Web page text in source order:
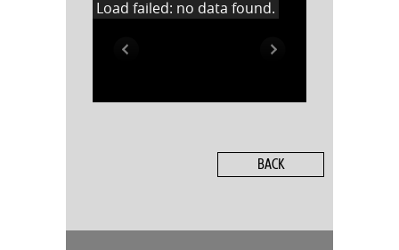
Load failed: no data found.
BACK